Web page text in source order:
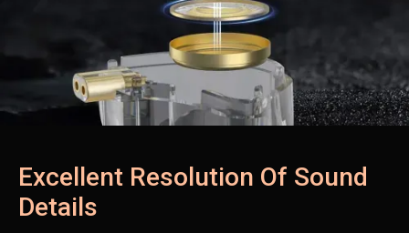
Excellent Resolution Of Sound
Details